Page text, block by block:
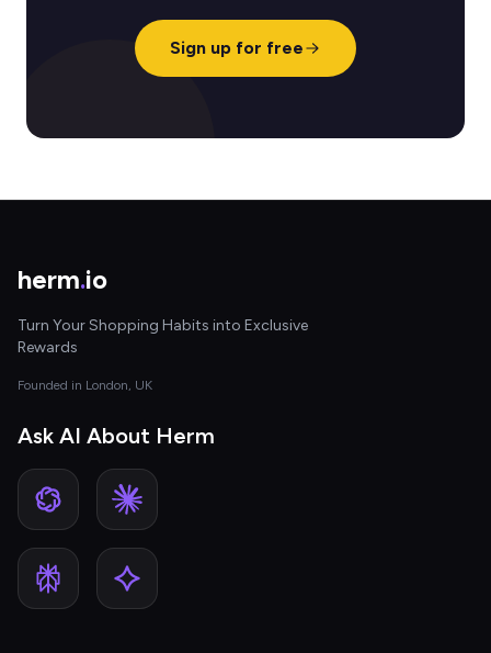
Sign up for free
herm.io
Turn Your Shopping Habits into Exclusive
Rewards
Founded in London, UK
Ask AI About Herm